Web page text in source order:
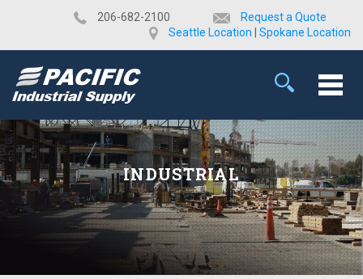
​206-682-2100
Request a Quote
Seattle Location
Spokane Location
INDUSTRIAL